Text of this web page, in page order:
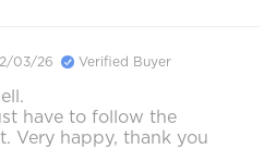
03/26 Verified Buyer
have to follow the
Very happy, thank you